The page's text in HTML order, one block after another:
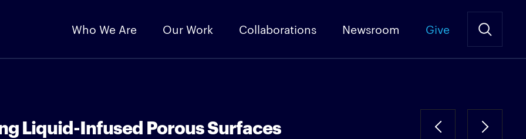
Who We Are Our Work Collaborations Newsroom Give
Liquid-Infused Porous Surfaces